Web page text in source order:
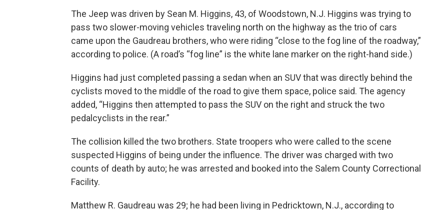
The Jeep was driven by Sean M. Higgins, 43, of Woodstown, N.J. Higgins was trying to
pass two slower-moving vehicles traveling north on the highway as the trio of cars
came upon the Gaudreau brothers, who were riding “close to the fog line of the roadway,”
according to police. (A road’s “fog line” is the white lane marker on the right-hand side.)
Higgins had just completed passing a sedan when an SUV that was directly behind the
cyclists moved to the middle of the road to give them space, police said. The agency
added, “Higgins then attempted to pass the SUV on the right and struck the two
pedalcyclists in the rear.”
The collision killed the two brothers. State troopers who were called to the scene
suspected Higgins of being under the influence. The driver was charged with two
counts of death by auto; he was arrested and booked into the Salem County Correctional
Facility.
Matthew R. Gaudreau was 29; he had been living in Pedricktown, N.J., according to